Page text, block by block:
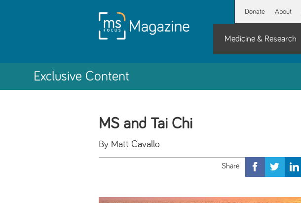
Donate About
Medicine & Research
Exclusive Content
MS and Tai Chi
By Matt Cavallo